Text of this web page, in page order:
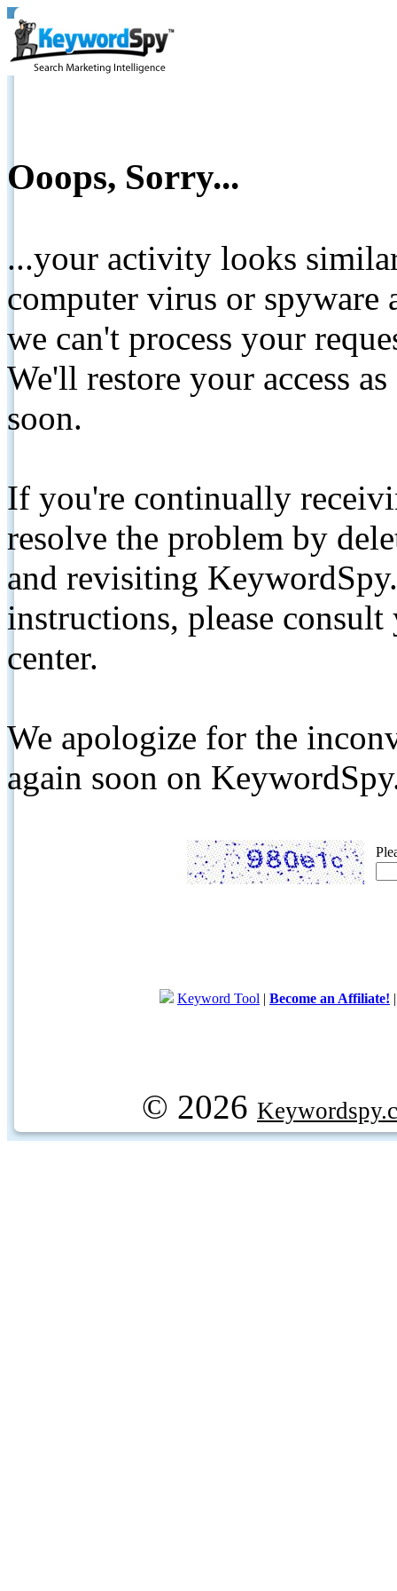
Ooops, Sorry...
...your activity looks
computer virus or spyware
we can't process your
We'll restore your access
soon.
If you're continually
resolve the problem by
and revisiting
instructions, please
center.
We apologize for the
again soon on
Keyword Tool | Become an Affiliate!
© 2026